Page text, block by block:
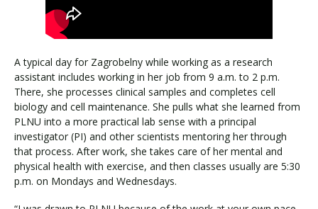
A typical day for Zagrobelny while working as a research
assistant includes working in her job from 9 a.m. to 2 p.m.
There, she processes clinical samples and completes cell
biology and cell maintenance. She pulls what she learned from
PLNU into a more practical lab sense with a principal
investigator (PI) and other scientists mentoring her through
that process. After work, she takes care of her mental and
physical health with exercise, and then classes usually are 5:30
p.m. on Mondays and Wednesdays.